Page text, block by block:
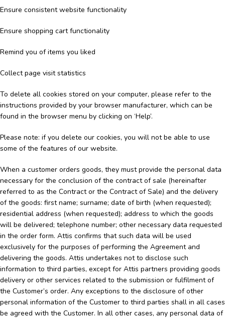
Ensure consistent website functionality
Ensure shopping cart functionality
Remind you of items you liked
Collect page visit statistics
To delete all cookies stored on your computer, please refer to the
instructions provided by your browser manufacturer, which can be
found in the browser menu by clicking on ‘Help’.
Please note: if you delete our cookies, you will not be able to use
some of the features of our website.
When a customer orders goods, they must provide the personal data
necessary for the conclusion of the contract of sale (hereinafter
referred to as the Contract or the Contract of Sale) and the delivery
of the goods: first name; surname; date of birth (when requested);
residential address (when requested); address to which the goods
will be delivered; telephone number; other necessary data requested
in the order form. Attis confirms that such data will be used
exclusively for the purposes of performing the Agreement and
delivering the goods. Attis undertakes not to disclose such
information to third parties, except for Attis partners providing goods
delivery or other services related to the submission or fulfilment of
the Customer’s order. Any exceptions to the disclosure of other
personal information of the Customer to third parties shall in all cases
be agreed with the Customer. In all other cases, any personal data of